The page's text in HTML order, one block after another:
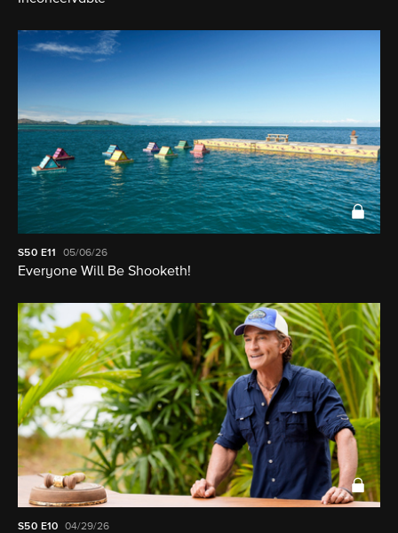
S50 E11 05/06/26
Everyone Will Be Shooketh!
S50 E10 04/29/26